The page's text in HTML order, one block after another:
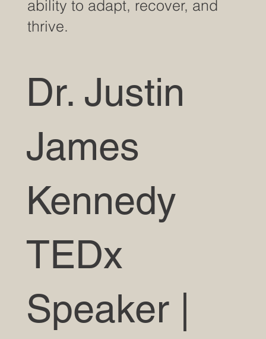
Dr. Justin
James
Kennedy
TEDx
Speaker |
ability to adapt, recover, and
thrive.